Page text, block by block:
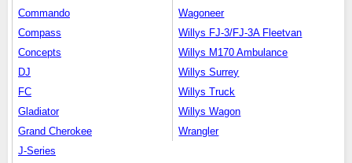
Commando
Compass
Concepts
DJ
FC
Gladiator
Grand Cherokee
J-Series
Wagoneer
Willys FJ-3/FJ-3A Fleetvan
Willys M170 Ambulance
Willys Surrey
Willys Truck
Willys Wagon
Wrangler